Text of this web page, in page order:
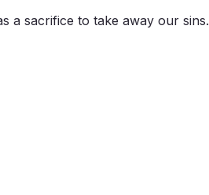
a sacrifice to take away our sins.